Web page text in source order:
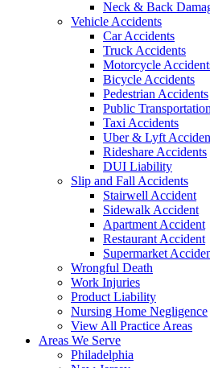
Neck & Back
Vehicle Accidents
Car Accidents
Truck Accidents
Motorcycle
Bicycle Accidents
Pedestrian Accidents
Public
Taxi Accidents
Uber & Lyft
Rideshare Accidents
DUI Liability
Slip and Fall Accidents
Stairwell Accident
Sidewalk Accident
Apartment Accident
Restaurant Accident
Supermarket
Wrongful Death
Work Injuries
Product Liability
Nursing Home Negligence
View All Practice Areas
Areas We Serve
Philadelphia